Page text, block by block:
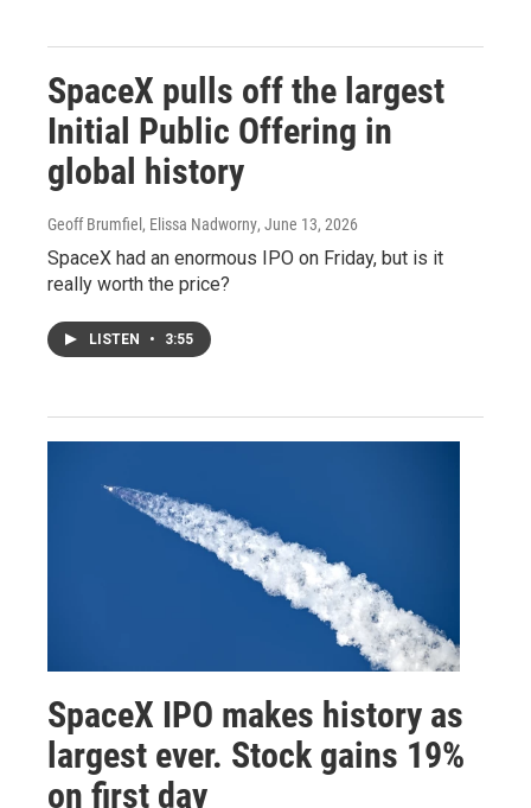
SpaceX pulls off the largest
Initial Public Offering in
global history
Geoff Brumfiel, Elissa Nadworny, June 13, 2026
SpaceX had an enormous IPO on Friday, but is it
really worth the price?
LISTEN • 3:55
SpaceX IPO makes history as
largest ever. Stock gains 19%
on first day